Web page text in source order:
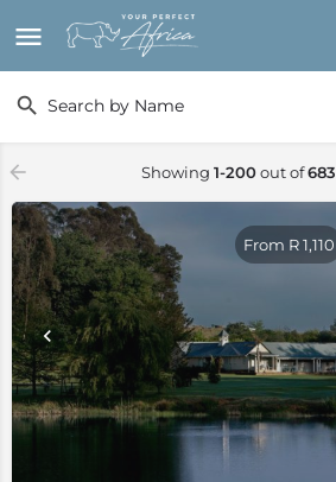
Showing 1-200out of683
From R 1,110